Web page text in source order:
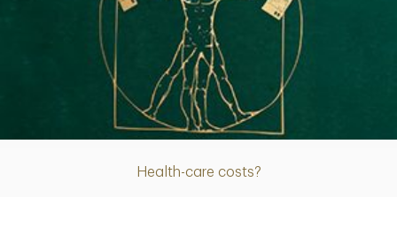
Health-care costs?
Article